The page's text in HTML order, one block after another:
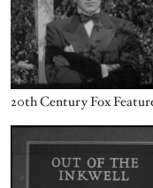
20th Century Fox
Image